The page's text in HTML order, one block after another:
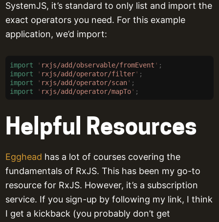
SystemJS, it’s standard to only list and import the
exact operators you need. For this example
application, we’d import:
import ' rxjs/add/observable/fromEvent ' ;
import ' rxjs/add/operator/filter' ;
import ' rxjs/add/operator/scan' ;
import ' rxjs/add/operator/mapTo' ;
Helpful Resources
Egghead has a lot of courses covering the
fundamentals of RxJS. This has been my go-to
resource for RxJS. However, it’s a subscription
service. If you sign-up by following my link, I think
I get a kickback (you probably don’t get